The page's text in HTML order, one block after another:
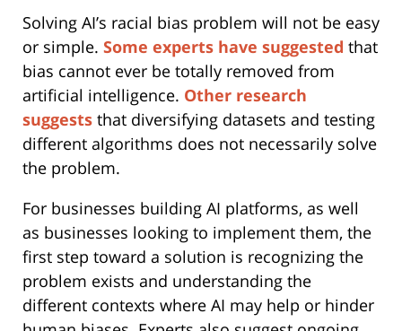
Solving AI’s racial bias problem will not be easy
or simple. Some experts have suggested that
bias cannot ever be totally removed from
artificial intelligence. Other research
suggests that diversifying datasets and testing
different algorithms does not necessarily solve
the problem.
For businesses building AI platforms, as well
as businesses looking to implement them, the
first step toward a solution is recognizing the
problem exists and understanding the
different contexts where AI may help or hinder